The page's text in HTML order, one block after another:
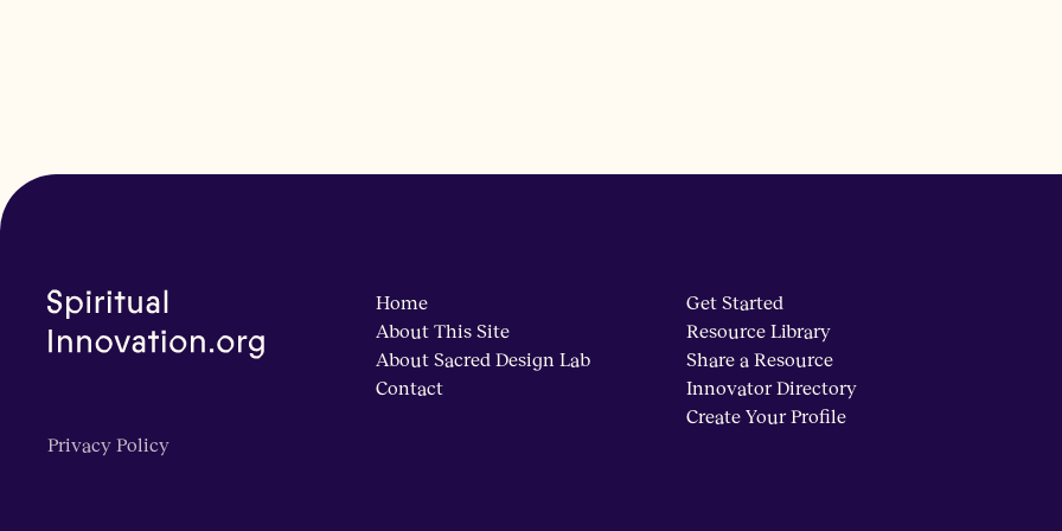
Home
About This Site
About Sacred Design Lab
Contact
Get Started
Resource Library
Share a Resource
Innovator Directory
Create Your Profile
Privacy Policy